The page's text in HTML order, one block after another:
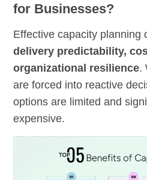
for Businesses?
Effective capacity planning
delivery predictability,
organizational resilience.
are forced into reactive
options are limited and
expensive.